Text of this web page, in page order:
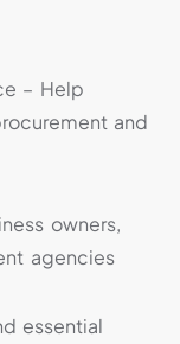
– Help
and
owners,
agencies
essential